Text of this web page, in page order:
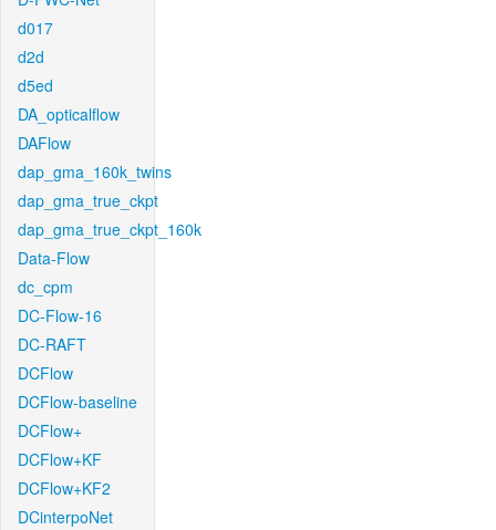
d017
d2d
d5ed
DA_opticalflow
DAFlow
dap_gma_160k_twins
dap_gma_true_ckpt
dap_gma_true_ckpt_160k
Data-Flow
dc_cpm
DC-Flow-16
DC-RAFT
DCFlow
DCFlow-baseline
DCFlow+
DCFlow+KF
DCFlow+KF2
DCinterpoNet